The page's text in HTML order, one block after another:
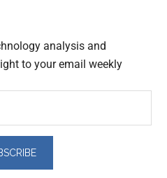
analysis and
to your email weekly